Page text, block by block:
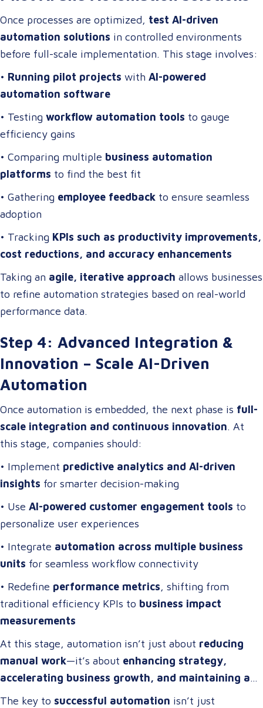
Once processes are optimized, test AI-driven
automation solutions in controlled environments
before full-scale implementation. This stage involves:
• Running pilot projects with AI-powered
automation software
• Testing workflow automation tools to gauge
efficiency gains
• Comparing multiple business automation
platforms to find the best fit
• Gathering employee feedback to ensure seamless
adoption
• Tracking KPIs such as productivity improvements,
cost reductions, and accuracy enhancements
Taking an agile, iterative approach allows businesses
to refine automation strategies based on real-world
performance data.
Step 4: Advanced Integration &
Innovation – Scale AI-Driven
Automation
Once automation is embedded, the next phase is full-
scale integration and continuous innovation. At
this stage, companies should:
• Implement predictive analytics and AI-driven
insights for smarter decision-making
• Use AI-powered customer engagement tools to
personalize user experiences
• Integrate automation across multiple business
units for seamless workflow connectivity
• Redefine performance metrics, shifting from
traditional efficiency KPIs to business impact
measurements
At this stage, automation isn’t just about reducing
manual work—it’s about enhancing strategy,
accelerating business growth, and maintaining a
competitive edge
The key to successful automation isn’t just